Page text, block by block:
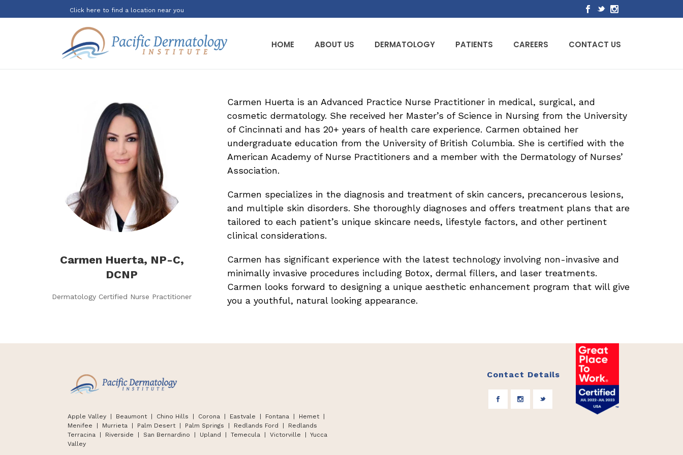
Click here to find a location near you
HOME ABOUT US DERMATOLOGY PATIENTS CAREERS CONTACT US
Carmen Huerta, NP-C,
DCNP
Dermatology Certified Nurse Practitioner
Carmen Huerta is an Advanced Practice Nurse Practitioner in medical, surgical, and
cosmetic dermatology. She received her Master’s of Science in Nursing from the University
of Cincinnati and has 20+ years of health care experience. Carmen obtained her
undergraduate education from the University of British Columbia. She is certified with the
American Academy of Nurse Practitioners and a member with the Dermatology of Nurses’
Association.
Carmen specializes in the diagnosis and treatment of skin cancers, precancerous lesions,
and multiple skin disorders. She thoroughly diagnoses and offers treatment plans that are
tailored to each patient’s unique skincare needs, lifestyle factors, and other pertinent
clinical considerations.
Carmen has significant experience with the latest technology involving non-invasive and
minimally invasive procedures including Botox, dermal fillers, and laser treatments.
Carmen looks forward to designing a unique aesthetic enhancement program that will give
you a youthful, natural looking appearance.
Apple Valley | Beaumont | Chino Hills Corona | Eastvale | Fontana Hemet
Menifee | Murrieta | Palm Desert
Palm Springs Redlands Ford
Redlands
Terracina
Riverside | San Bernardino Upland Temecula Victorville
Yucca
Valley
Contact Details